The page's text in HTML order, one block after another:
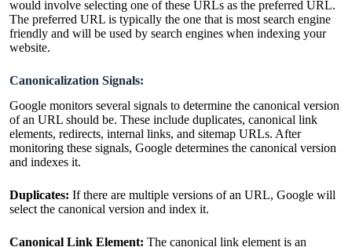
would involve selecting one of these URLs as the preferred URL.
The preferred URL is typically the one that is most search engine
friendly and will be used by search engines when indexing your
website.
Canonicalization Signals:
Google monitors several signals to determine the canonical version
of an URL should be. These include duplicates, canonical link
elements, redirects, internal links, and sitemap URLs. After
monitoring these signals, Google determines the canonical version
and indexes it.
Duplicates: If there are multiple versions of an URL, Google will
select the canonical version and index it.
Canonical Link Element: The canonical link element is an